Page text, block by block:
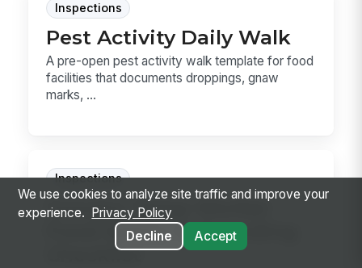
Inspections
Pest Activity Daily Walk
A pre-open pest activity walk template for food
facilities that documents droppings, gnaw
marks, ...
Inspections
Grocery Temp Worker
Food Safety Onboarding
Checklist
We use cookies to analyze site traffic and improve your
experience.
Privacy Policy
Decline
Accept